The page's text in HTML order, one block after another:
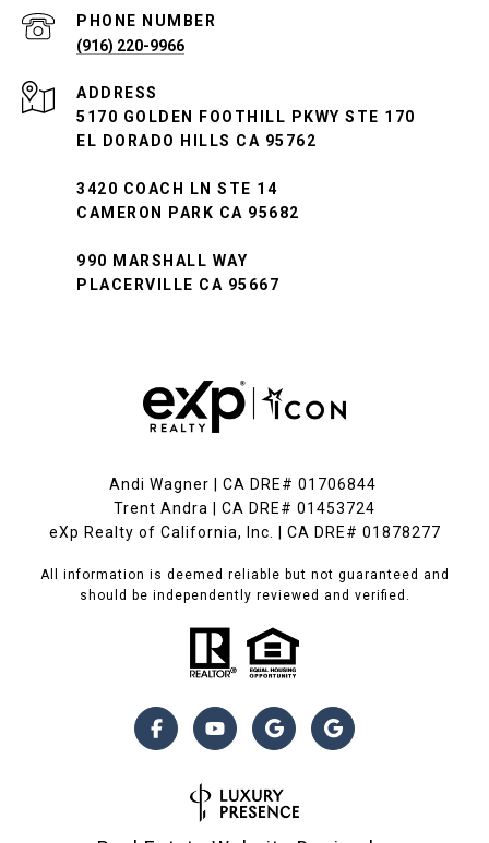
PHONE NUMBER
(916) 220-9966
ADDRESS
5170 GOLDEN FOOTHILL PKWY STE 170
EL DORADO HILLS CA 95762
3420 COACH LN STE 14
CAMERON PARK CA 95682
990 MARSHALL WAY
PLACERVILLE CA 95667
Andi Wagner | CA DRE# 01706844
Trent Andra | CA DRE# 01453724
eXp Realty of California, Inc. | CA DRE# 01878277
All information is deemed reliable but not guaranteed and
should be independently reviewed and verified.